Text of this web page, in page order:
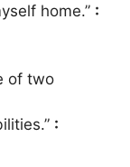
home.” :
of two
: